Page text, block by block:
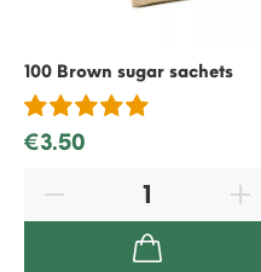
100 Brown sugar sachets
€3.50